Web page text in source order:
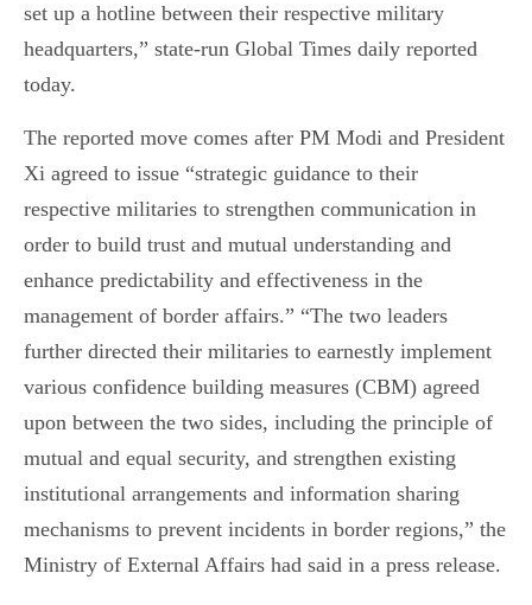
set up a hotline between their respective military
headquarters,” state-run Global Times daily reported
today.
The reported move comes after PM Modi and President
Xi agreed to issue “strategic guidance to their
respective militaries to strengthen communication in
order to build trust and mutual understanding and
enhance predictability and effectiveness in the
management of border affairs.” “The two leaders
further directed their militaries to earnestly implement
various confidence building measures (CBM) agreed
upon between the two sides, including the principle of
mutual and equal security, and strengthen existing
institutional arrangements and information sharing
mechanisms to prevent incidents in border regions,” the
Ministry of External Affairs had said in a press release.